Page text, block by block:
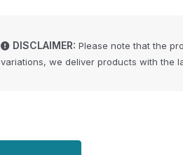
DISCLAIMER: Please note that the
variations, we deliver products with the